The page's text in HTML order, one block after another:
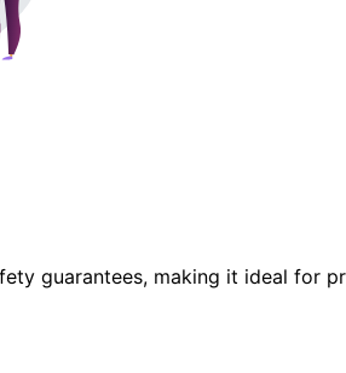
guarantees, making it ideal for